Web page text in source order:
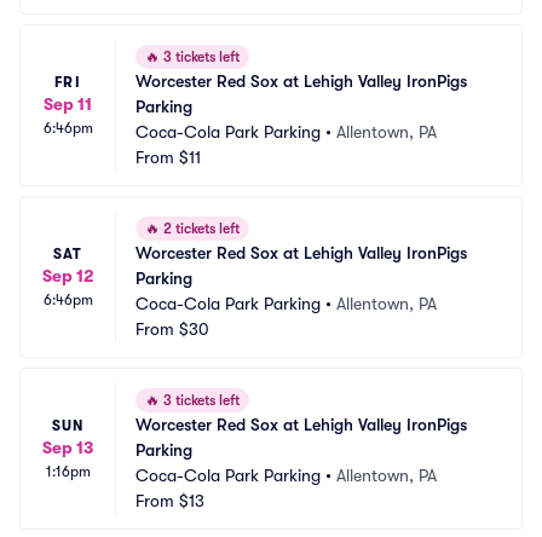
FRI
Sep 11
6:46pm
🔥 3 tickets left
Worcester Red Sox at Lehigh Valley IronPigs
Parking
Coca-Cola Park Parking • Allentown, PA
From $11
SAT
Sep 12
6:46pm
🔥 2 tickets left
Worcester Red Sox at Lehigh Valley IronPigs
Parking
Coca-Cola Park Parking • Allentown, PA
From $30
SUN
Sep 13
1:16pm
🔥 3 tickets left
Worcester Red Sox at Lehigh Valley IronPigs
Parking
Coca-Cola Park Parking • Allentown, PA
From $13